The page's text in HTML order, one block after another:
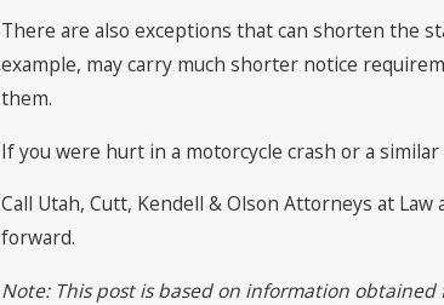
There are also exceptions that can shorten the
example, may carry much shorter notice
them.
If you were hurt in a motorcycle crash or a
Call Utah, Cutt, Kendell & Olson Attorneys at
forward.
Note: This post is based on information